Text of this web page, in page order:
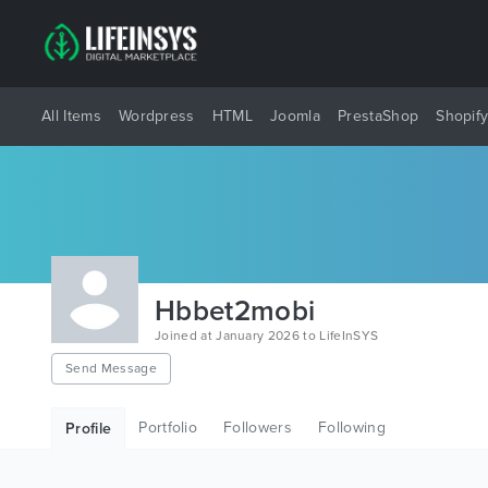
All Items Wordpress HTML Joomla PrestaShop Shopify
Hbbet2mobi
Joined at January 2026 to LifeInSYS
Send Message
Profile Portfolio Followers Following